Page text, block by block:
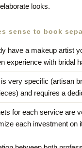
looks.
sense to book
have a makeup artist
experience with bridal
very specific (artisan
and requires a
for each service are
each investment on